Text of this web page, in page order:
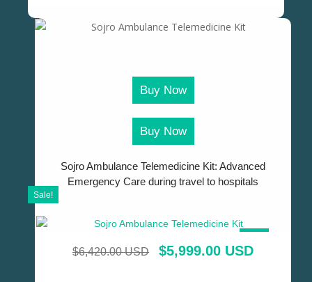
Buy Now
Buy Now
Sojro Ambulance Telemedicine Kit: Advanced
Emergency Care during travel to hospitals
$6,420.00 USD $5,999.00 USD
Sale!